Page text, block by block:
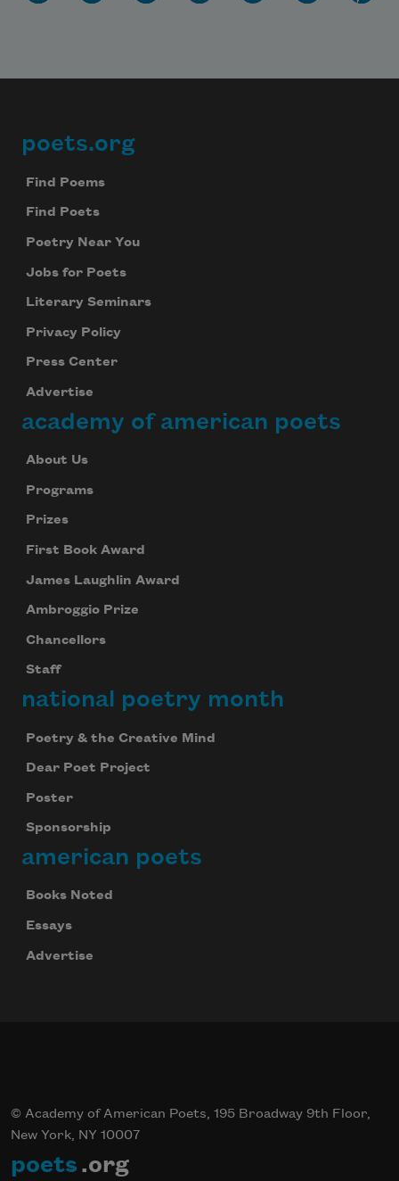
Footer
poets.org
Find Poems
Find Poets
Poetry Near You
Jobs for Poets
Literary Seminars
Privacy Policy
Press Center
Advertise
academy of american poets
About Us
Programs
Prizes
First Book Award
James Laughlin Award
Ambroggio Prize
Chancellors
Staff
national poetry month
Poetry & the Creative Mind
Dear Poet Project
Poster
Sponsorship
american poets
Books Noted
Essays
Advertise
© Academy of American Poets, 195 Broadway 9th Floor,
New York, NY 10007
poets .org